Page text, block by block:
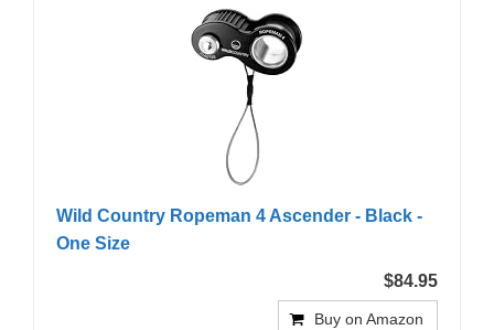
Wild Country Ropeman 4 Ascender - Black -
One Size
$84.95
Buy on Amazon